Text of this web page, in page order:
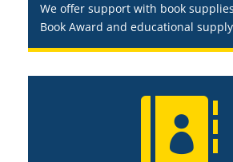
We offer support with book
Book Award and educational
